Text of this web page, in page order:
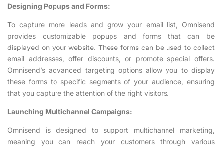
Designing Popups and Forms:
To capture more leads and grow your email list, Omnisend
provides customizable popups and forms that can be
displayed on your website. These forms can be used to collect
email addresses, offer discounts, or promote special offers.
Omnisend’s advanced targeting options allow you to display
these forms to specific segments of your audience, ensuring
that you capture the attention of the right visitors.
Launching Multichannel Campaigns:
Omnisend is designed to support multichannel marketing,
meaning you can reach your customers through various